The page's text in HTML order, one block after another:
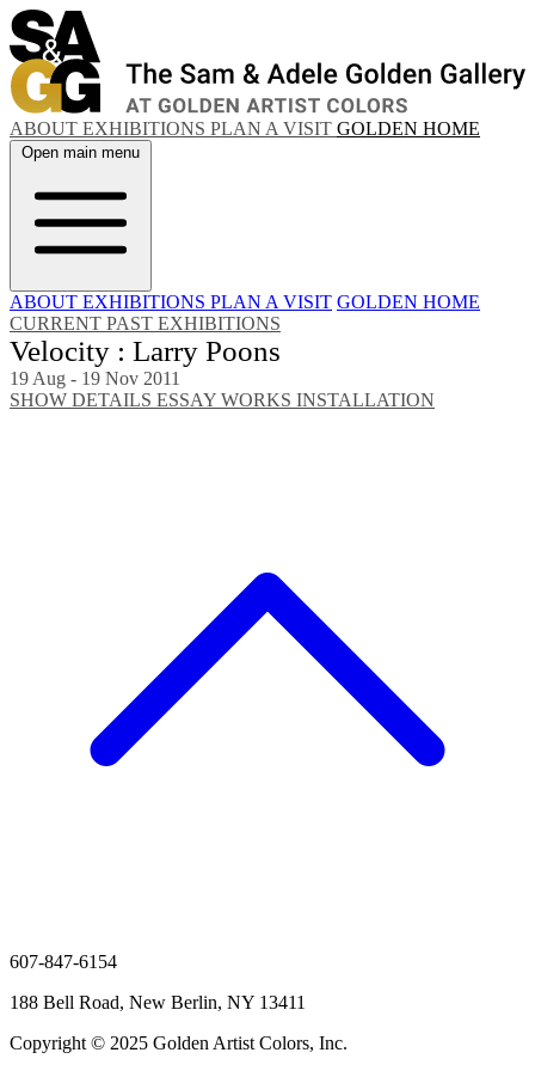
ABOUT EXHIBITIONS PLAN A VISIT GOLDEN HOME
Open main menu
ABOUT EXHIBITIONS PLAN A VISIT GOLDEN HOME
CURRENT PAST EXHIBITIONS
Velocity : Larry Poons
19 Aug - 19 Nov 2011
SHOW DETAILS ESSAY WORKS INSTALLATION
607-847-6154
188 Bell Road, New Berlin, NY 13411
Copyright © 2025 Golden Artist Colors, Inc.